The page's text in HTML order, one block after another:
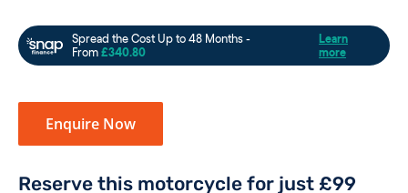
Enquire Now
Reserve this motorcycle for just £99